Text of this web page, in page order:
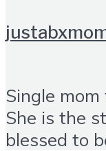
Single
She is the
blessed to